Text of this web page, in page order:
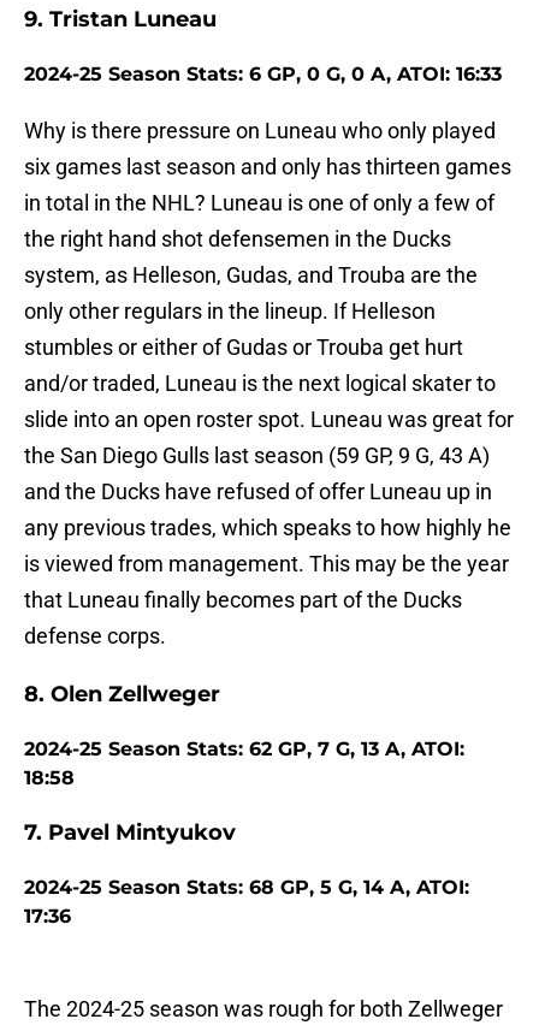
9. Tristan Luneau
2024-25 Season Stats: 6 GP, 0 G, 0 A, ATOI: 16:33
Why is there pressure on Luneau who only played
six games last season and only has thirteen games
in total in the NHL? Luneau is one of only a few of
the right hand shot defensemen in the Ducks
system, as Helleson, Gudas, and Trouba are the
only other regulars in the lineup. If Helleson
stumbles or either of Gudas or Trouba get hurt
and/or traded, Luneau is the next logical skater to
slide into an open roster spot. Luneau was great for
the San Diego Gulls last season (59 GP, 9 G, 43 A)
and the Ducks have refused of offer Luneau up in
any previous trades, which speaks to how highly he
is viewed from management. This may be the year
that Luneau finally becomes part of the Ducks
defense corps.
8. Olen Zellweger
2024-25 Season Stats: 62 GP, 7 G, 13 A, ATOI:
18:58
7. Pavel Mintyukov
2024-25 Season Stats: 68 GP, 5 G, 14 A, ATOI:
17:36
The 2024-25 season was rough for both Zellweger